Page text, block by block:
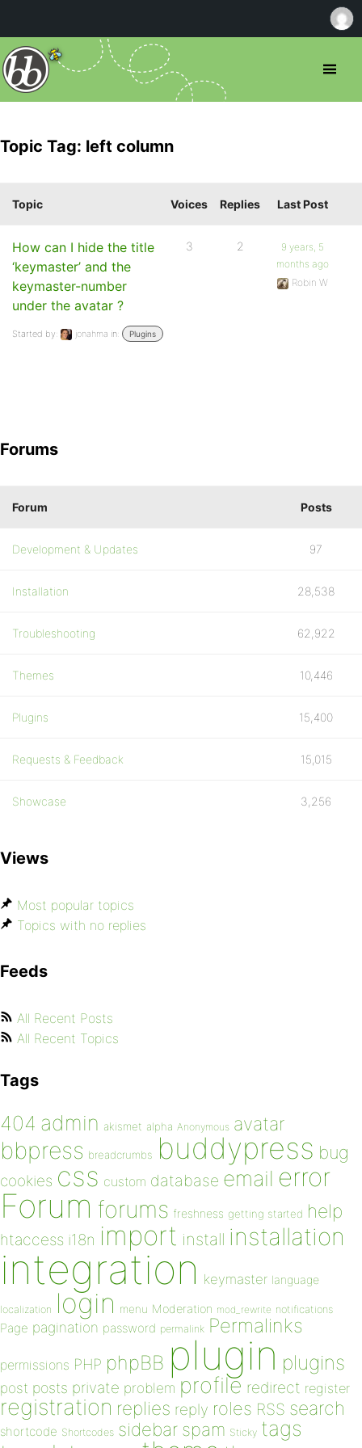
Topic Tag: left column
Topic Voices Replies Last Post
How can I hide the title
‘keymaster’ and the
keymaster-number
under the avatar ?
Started by: jonahma in: Plugins
3 2
9 years, 5
months ago
Robin W
Forums
Forum Posts
Development & Updates 97
Installation 28,538
Troubleshooting 62,922
Themes 10,446
Plugins 15,400
Requests & Feedback 15,015
Showcase 3,256
Views
Most popular topics
Topics with no replies
Feeds
All Recent Posts
All Recent Topics
Tags
404 admin akismet alpha Anonymous avatar
bbpress breadcrumbs buddypress bug
cookies css custom database email error
Forum forums freshness getting started help
htaccess i18n import install installation
integration keymaster language
localization login menu Moderation mod_rewrite notifications
Page pagination password permalink Permalinks
permissions PHP phpBB plugin plugins
post posts private problem profile redirect register
registration replies reply roles RSS search
shortcode Shortcodes sidebar spam Sticky tags